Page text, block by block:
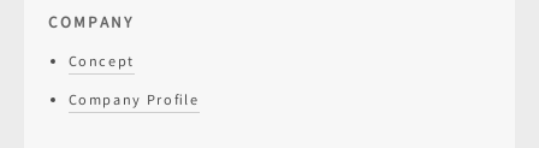
COMPANY
Concept
Company Profile